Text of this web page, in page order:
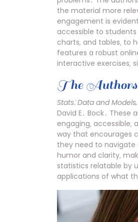
the material more
engagement is
accessible to students
charts‚ and tables‚ to
features a robust
interactive exercises‚
The
Stats⁚ Data and
David E․ Bock․
engaging‚
way that encourages
they need to navigate
humor and clarity‚
statistics relatable by
applications of what